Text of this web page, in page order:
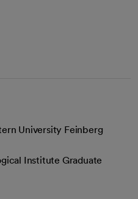
University Feinberg
Institute Graduate